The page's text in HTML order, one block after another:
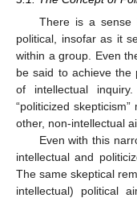
There is a sense
political, insofar as it
within a group. Even
be said to achieve the
of intellectual
“politicized
other, non-intellectual
Even with this
intellectual and
The same skeptical
intellectual) political